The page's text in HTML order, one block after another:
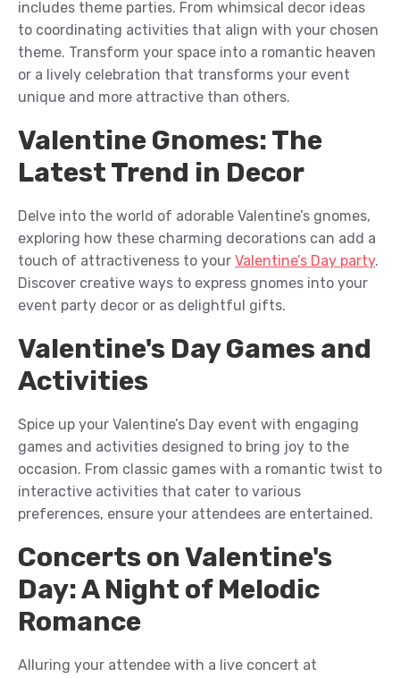
includes theme parties. From whimsical decor ideas
to coordinating activities that align with your chosen
theme. Transform your space into a romantic heaven
or a lively celebration that transforms your event
unique and more attractive than others.
Valentine Gnomes: The
Latest Trend in Decor
Delve into the world of adorable Valentine’s gnomes,
exploring how these charming decorations can add a
touch of attractiveness to your Valentine’s Day party.
Discover creative ways to express gnomes into your
event party decor or as delightful gifts.
Valentine's Day Games and
Activities
Spice up your Valentine’s Day event with engaging
games and activities designed to bring joy to the
occasion. From classic games with a romantic twist to
interactive activities that cater to various
preferences, ensure your attendees are entertained.
Concerts on Valentine's
Day: A Night of Melodic
Romance
A lluring your attend ee with a live concert at